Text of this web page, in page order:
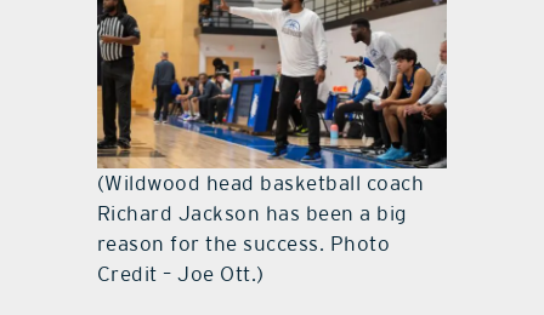
(Wildwood head basketball coach
Richard Jackson has been a big
reason for the success. Photo
Credit – Joe Ott.)